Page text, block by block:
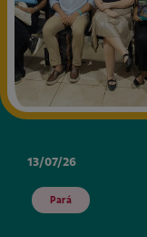
13/07/26
Pará